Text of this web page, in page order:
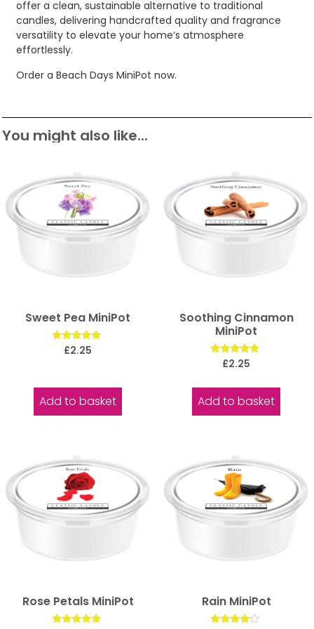
offer a clean, sustainable alternative to traditional
candles, delivering handcrafted quality and fragrance
versatility to elevate your home’s atmosphere
effortlessly.
Order a Beach Days MiniPot now.
You might also like...
Sweet Pea MiniPot
Rated
£2.25
Add to basket
Soothing Cinnamon
MiniPot
Rated
£2.25
Add to basket
Rose Petals MiniPot Rain MiniPot